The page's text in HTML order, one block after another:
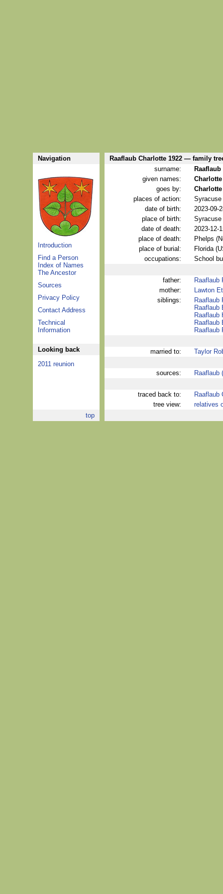
Navigation Raaflaub Charlotte 1922 — family
Introduction
Find a Person
Index of Names
The Ancestor
Sources
Privacy Policy
Contact Address
Technical
Information
Looking back
2011 reunion
surname:
Raaflaub
given names:
Charlotte
goes by:
Charlotte
places of action:
Syracuse
date of birth:
2023-09-
place of birth:
Syracuse
date of death:
2023-12-
place of death:
Phelps
place of burial:
Florida
occupations:
School
father:
Raaflaub
mother:
Lawton
siblings:
Raaflaub
Raaflaub
Raaflaub
Raaflaub
Raaflaub
married to: Taylor
sources: Raaflaub
traced back to:
Raaflaub
tree view:
relatives
top